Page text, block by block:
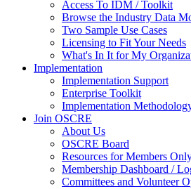
Access To IDM / Toolkit
Browse the Industry Data
Two Sample Use Cases
Licensing to Fit Your Needs
What's In It for My
Implementation
Implementation Support
Enterprise Toolkit
Implementation
Join OSCRE
About Us
OSCRE Board
Resources for Members
Membership Dashboard /
Committees and Volunteer